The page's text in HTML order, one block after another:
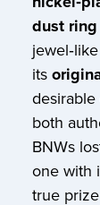
dust ring
its
both
BNWs
one with
true